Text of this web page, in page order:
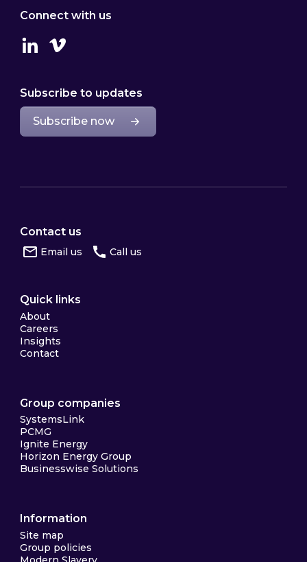
Connect with us
LinkedinVimeo
Subscribe to updates
Subscribe now
Contact us
Email us Call us
Quick links
About
Careers
Insights
Contact
Group companies
SystemsLink
PCMG
Ignite Energy
Horizon Energy Group
Businesswise Solutions
Information
Site map
Group policies